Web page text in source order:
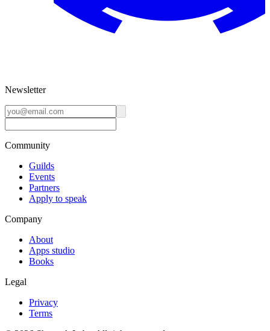
Newsletter
Community
Guilds
Events
Partners
Apply to speak
Company
About
Apps studio
Books
Legal
Privacy
Terms